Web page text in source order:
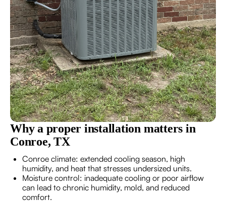
Why a proper installation matters in
Conroe, TX
Conroe climate: extended cooling season, high
humidity, and heat that stresses undersized units.
Moisture control: inadequate cooling or poor airflow
can lead to chronic humidity, mold, and reduced
comfort.